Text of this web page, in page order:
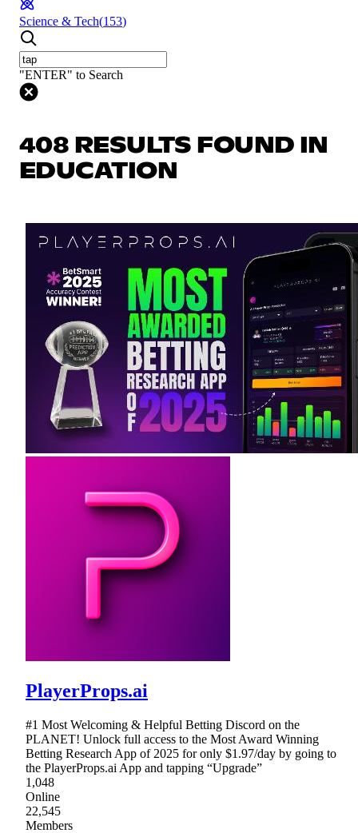
Science & Tech(153)
"ENTER" to Search
408 RESULTS FOUND IN
EDUCATION
PlayerProps.ai
#1 Most Welcoming & Helpful Betting Discord on the
PLANET! Unlock full access to the Most Award Winning
Betting Research App of 2025 for only $1.97/day by going to
the PlayerProps.ai App and tapping “Upgrade”
1,048
Online
22,545
Members